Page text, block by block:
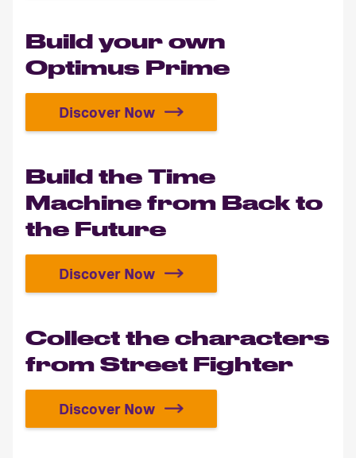
Build your own
Optimus Prime
Build your own Optimus Prime
Discover Now
Build the Time
Machine from Back to
the Future
Build the Time Machine from
Discover Now
Collect the characters
from Street Fighter
Collect the characters from
Discover Now